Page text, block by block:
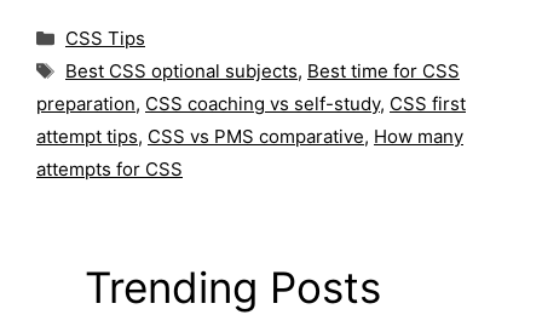
Categories
CSS Tips
Tags
Best CSS optional subjects, Best time for CSS
preparation, CSS coaching vs self-study, CSS first
attempt tips, CSS vs PMS comparative, How many
attempts for CSS
Trending Posts